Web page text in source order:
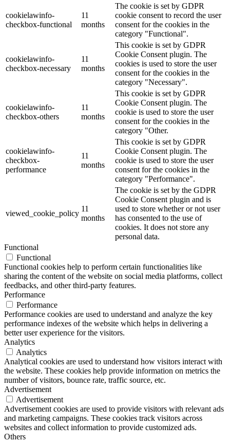
cookielawinfo-
checkbox-functional
11
months
The cookie is set by GDPR
cookie consent to record the user
consent for the cookies in the
category "Functional".
cookielawinfo-
checkbox-necessary
11
months
This cookie is set by GDPR
Cookie Consent plugin. The
cookies is used to store the user
consent for the cookies in the
category "Necessary".
cookielawinfo-
checkbox-others
11
months
This cookie is set by GDPR
Cookie Consent plugin. The
cookie is used to store the user
consent for the cookies in the
category "Other.
cookielawinfo-
checkbox-
performance
11
months
This cookie is set by GDPR
Cookie Consent plugin. The
cookie is used to store the user
consent for the cookies in the
category "Performance".
viewed_cookie_policy
11
months
The cookie is set by the GDPR
Cookie Consent plugin and is
used to store whether or not user
has consented to the use of
cookies. It does not store any
personal data.
Functional
Functional
Functional cookies help to perform certain functionalities like
sharing the content of the website on social media platforms, collect
feedbacks, and other third-party features.
Performance
Performance
Performance cookies are used to understand and analyze the key
performance indexes of the website which helps in delivering a
better user experience for the visitors.
Analytics
Analytics
Analytical cookies are used to understand how visitors interact with
the website. These cookies help provide information on metrics the
number of visitors, bounce rate, traffic source, etc.
Advertisement
Advertisement
Advertisement cookies are used to provide visitors with relevant ads
and marketing campaigns. These cookies track visitors across
websites and collect information to provide customized ads.
Others